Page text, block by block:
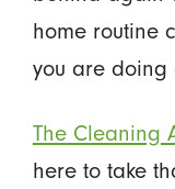
home routine
you are doing
The Cleaning
here to take